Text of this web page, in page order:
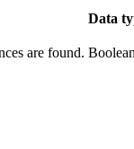
Data
are found. Boolean